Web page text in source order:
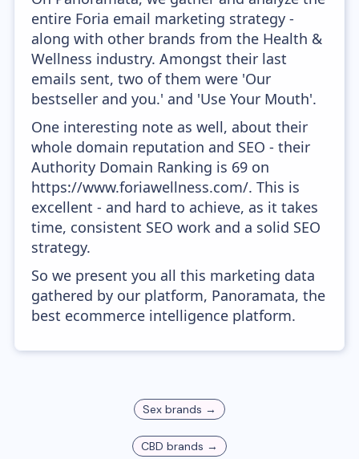
entire Foria email marketing strategy -
along with other brands from the Health &
Wellness industry. Amongst their last
emails sent, two of them were 'Our
bestseller and you.' and 'Use Your Mouth'.
One interesting note as well, about their
whole domain reputation and SEO - their
Authority Domain Ranking is 69 on
https://www.foriawellness.com/. This is
excellent - and hard to achieve, as it takes
time, consistent SEO work and a solid SEO
strategy.
So we present you all this marketing data
gathered by our platform, Panoramata, the
best ecommerce intelligence platform.
Sex brands →
CBD brands →